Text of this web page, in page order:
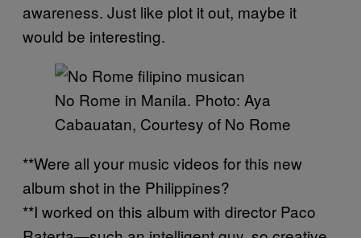
awareness. Just like plot it out, maybe it
would be interesting.
No Rome in Manila. Photo: Aya
Cabauatan, Courtesy of No Rome
**Were all your music videos for this new
album shot in the Philippines?
**I worked on this album with director Paco